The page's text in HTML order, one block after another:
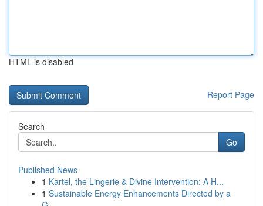
HTML is disabled
Report Page
Search
Go
Published News
1 Kartel, the Lingerie & Divine Intervention: A H...
1 Sustainable Energy Enhancements Directed by a